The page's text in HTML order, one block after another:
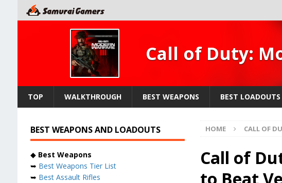
Call of Duty:
TOP WALKTHROUGH BEST WEAPONS BEST LOADOUTS
HOME CALL OF
Call of
BEST WEAPONS AND LOADOUTS
◆ Best Weapons
➥ Best Weapons Tier List
➥ Best Assault Rifles